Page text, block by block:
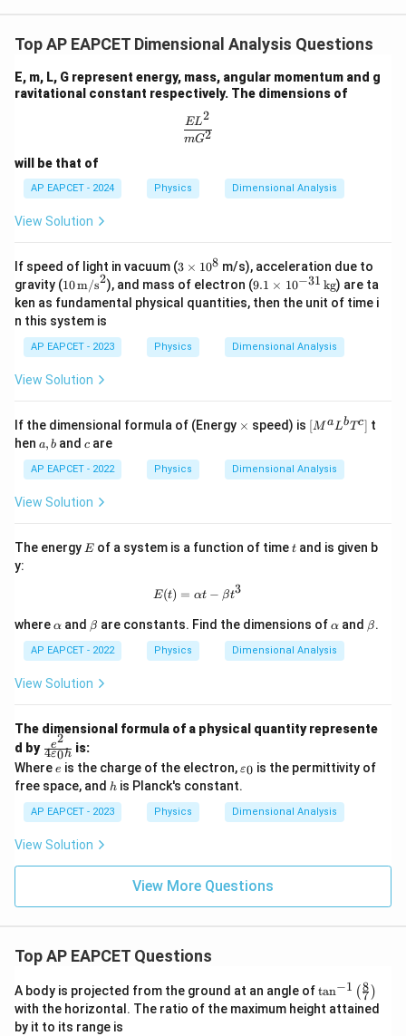
Top AP EAPCET Dimensional Analysis Questions
E, m, L, G represent energy, mass, angular momentum and g
ravitational constant respectively. The dimensions of
\frac{EL^2}{mG^2}
mG2
EL2
will be that of
AP EAPCET - 2024 Physics Dimensional Analysis
View Solution
If speed of light in vacuum (3
\t
i
m
1
0
3 × 108 m/s), acceleration due to
gravity (10
\,
\tex
t
{m/
s}^
10m/s2), and mass of electron (9.
1
\t
m
es
1}
\t
ex
9.1 × 10−31 kg) are ta
ken as fundamental physical quantities, then the unit of time i
n this system is
AP EAPCET - 2023 Physics Dimensional Analysis
View Solution
If the dimensional formula of (Energy \t
es
× speed) is [M
^a
b
T^
[MaLbTc] t
hen a,
a, b andc
c are
AP EAPCET - 2022 Physics Dimensional Analysis
View Solution
The energy E
Eof a system is a function of timet
tand is given b
y:
E(t) = \alpha t - \beta t^3
E(t) = αt − βt3
where\a
h
a
α and \b
et
a
β are constants. Find the dimensions of\a
h
a
αand \b
et
β.
AP EAPCET - 2022 Physics Dimensional Analysis
View Solution
The dimensional formula of a physical quantity represente
d by \f
ra
c
{e
^
2}
\v
on
4ε0h
e2
is:
Where e
e is the charge of the electron, \v
ar
ep
sil
o
ε0 is the permittivity of
free space, and h
h is Planck's constant.
AP EAPCET - 2023 Physics Dimensional Analysis
View Solution
View More Questions
Top AP EAPCET Questions
A body is projected from the ground at an angle of\ta
n^
{-
tan−1 (7
8 )
with the horizontal. The ratio of the maximum height attained
by it to its range is